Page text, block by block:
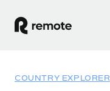
COUNTRY EXPLORER